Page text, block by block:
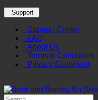
Support
Support Center
FAQ
About Us
Terms & Conditions
Privacy Statement